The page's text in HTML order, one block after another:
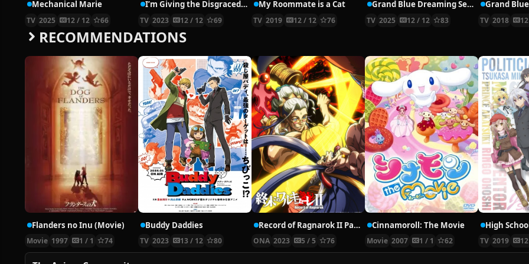
Mechanical Marie
TV 2025 12 / 12 66
I’m Giving the Disgraced Noble Lady I Rescued a Crash Course in Naughtiness
TV 2023 12 / 12 69
My Roommate is a Cat
TV 2019 12 / 12 76
Grand Blue Dreaming Season 2
TV 2025 12 / 12 83
Grand
TV 2018
RECOMMENDATIONS
Flanders no Inu (Movie)
Movie 1997 1 / 1 74
Buddy Daddies
TV 2023 13 / 12 80
Record of Ragnarok II Part 2
ONA 2023 5 / 5 76
Cinnamoroll: The Movie
Movie 2007 1 / 1 62 TV 2019